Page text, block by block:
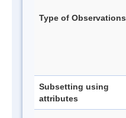
Type of Observations
Subsetting using
attributes